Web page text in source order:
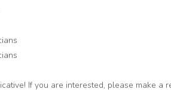
If you are interested, please make a